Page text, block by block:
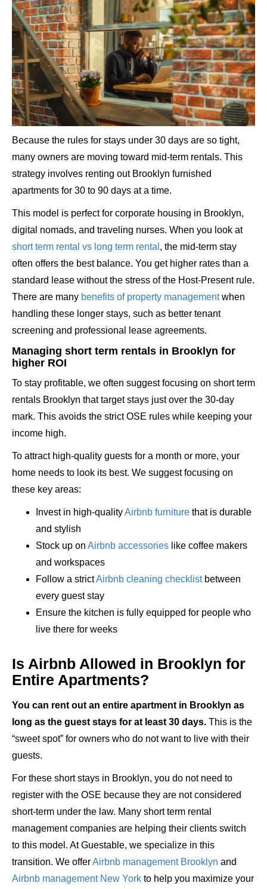
Because the rules for stays under 30 days are so tight,
many owners are moving toward mid-term rentals. This
strategy involves renting out Brooklyn furnished
apartments for 30 to 90 days at a time.
This model is perfect for corporate housing in Brooklyn,
digital nomads, and traveling nurses. When you look at
short term rental vs long term rental , the mid-term stay
often offers the best balance. You get higher rates than a
standard lease without the stress of the Host-Present rule.
There are many benefits of property managementwhen
handling these longer stays, such as better tenant
screening and professional lease agreements.
Managing short term rentals in Brooklyn for
higher ROI
To stay profitable, we often suggest focusing on short term
rentals Brooklyn that target stays just over the 30-day
mark. This avoids the strict OSE rules while keeping your
income high.
To attract high-quality guests for a month or more, your
home needs to look its best. We suggest focusing on
these key areas:
Invest in high-qualityAirbnb furniture that is durable
and stylish
Stock up on Airbnb accessories like coffee makers
and workspaces
Follow a strictAirbnb cleaning checklistbetween
every guest stay
Ensure the kitchen is fully equipped for people who
live there for weeks
Is Airbnb Allowed in Brooklyn for
Entire Apartments?
You can rent out an entire apartment in Brooklyn as
long as the guest stays for at least 30 days. This is the
“sweet spot” for owners who do not want to live with their
guests.
For these short stays in Brooklyn, you do not need to
register with the OSE because they are not considered
short-term under the law. Many short term rental
management companies are helping their clients switch
to this model. At Guestable, we specialize in this
transition. We offerAirbnb management Brooklyn and
Airbnb management New York to help you maximize your